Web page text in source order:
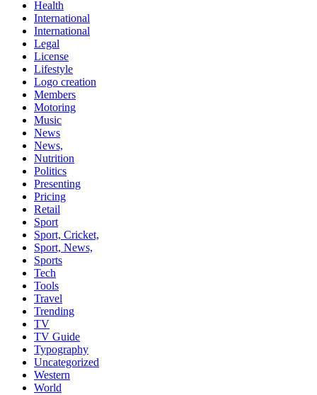
Health
International
International
Legal
License
Lifestyle
Logo creation
Members
Motoring
Music
News
News,
Nutrition
Politics
Presenting
Pricing
Retail
Sport
Sport, Cricket,
Sport, News,
Sports
Tech
Tools
Travel
Trending
TV
TV Guide
Typography
Uncategorized
Western
World